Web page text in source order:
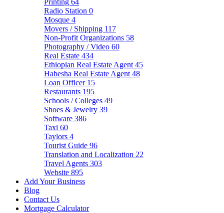
Printing 64
Radio Station 0
Mosque 4
Movers / Shipping 117
Non-Profit Organizations 58
Photography / Video 60
Real Estate 434
Ethiopian Real Estate Agent 45
Habesha Real Estate Agent 48
Loan Officer 15
Restaurants 195
Schools / Colleges 49
Shoes & Jewelry 39
Software 386
Taxi 60
Taylors 4
Tourist Guide 96
Translation and Localization 22
Travel Agents 303
Website 895
Add Your Business
Blog
Contact Us
Mortgage Calculator